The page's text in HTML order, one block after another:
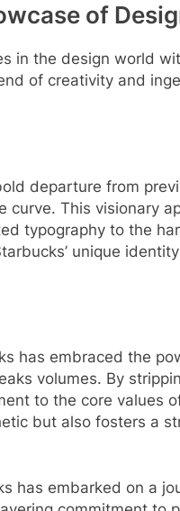
of
in the design world
of creativity and
departure from
curve. This visionary
typography to the
unique
has embraced the
volumes. By
to the core values
but also fosters a
has embarked on a